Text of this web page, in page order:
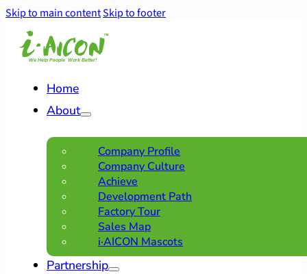
Skip to main contentSkip to footer
Home
About
Company Profile
Company Culture
Achieve
Development Path
Factory Tour
Sales Map
i·AICON Mascots
Partnership